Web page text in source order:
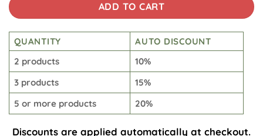
ADD TO CART
QUANTITY
AUTO DISCOUNT
2 products
10%
3 products
15%
5 or more products
20%
Discounts are applied automatically at checkout.